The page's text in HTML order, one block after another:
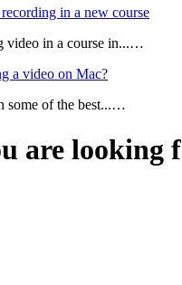
in a new course
video in a course in...…
a video on Mac?
some of the best...…
are looking